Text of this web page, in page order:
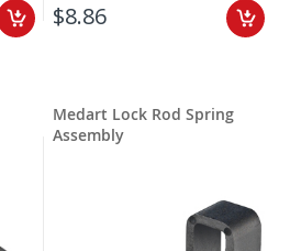
$8.86
Medart Lock Rod Spring
Assembly